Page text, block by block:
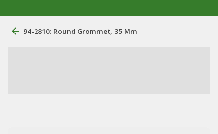
94-2810: Round Grommet, 35 Mm